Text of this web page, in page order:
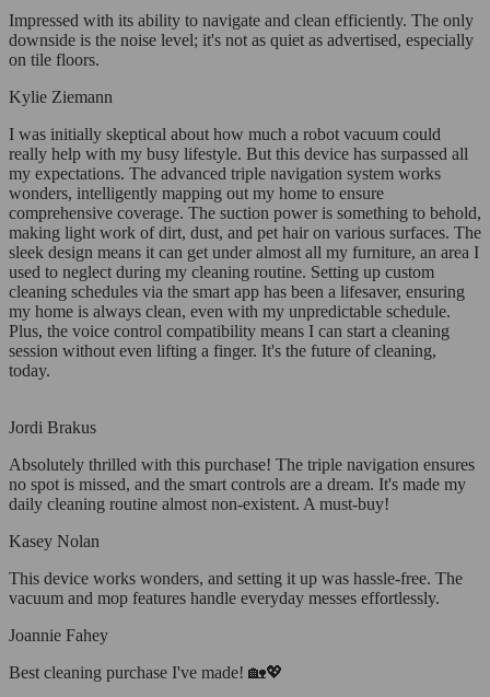
Impressed with its ability to navigate and clean efficiently. The only
downside is the noise level; it's not as quiet as advertised, especially
on tile floors.
Kylie Ziemann
I was initially skeptical about how much a robot vacuum could
really help with my busy lifestyle. But this device has surpassed all
my expectations. The advanced triple navigation system works
wonders, intelligently mapping out my home to ensure
comprehensive coverage. The suction power is something to behold,
making light work of dirt, dust, and pet hair on various surfaces. The
sleek design means it can get under almost all my furniture, an area I
used to neglect during my cleaning routine. Setting up custom
cleaning schedules via the smart app has been a lifesaver, ensuring
my home is always clean, even with my unpredictable schedule.
Plus, the voice control compatibility means I can start a cleaning
session without even lifting a finger. It's the future of cleaning,
today.
Jordi Brakus
Absolutely thrilled with this purchase! The triple navigation ensures
no spot is missed, and the smart controls are a dream. It's made my
daily cleaning routine almost non-existent. A must-buy!
Kasey Nolan
This device works wonders, and setting it up was hassle-free. The
vacuum and mop features handle everyday messes effortlessly.
Joannie Fahey
Best cleaning purchase I've made! 🏡💖